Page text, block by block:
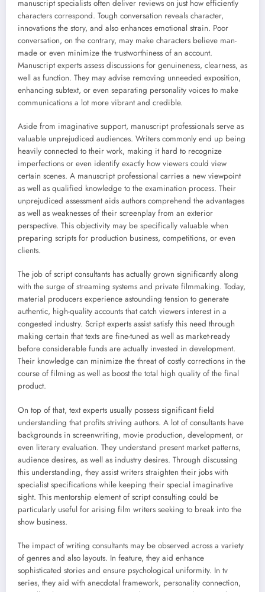
manuscript specialists often deliver reviews on just how efficiently
characters correspond. Tough conversation reveals character,
innovations the story, and also enhances emotional strain. Poor
conversation, on the contrary, may make characters believe man-
made or even minimize the trustworthiness of an account.
Manuscript experts assess discussions for genuineness, clearness, as
well as function. They may advise removing unneeded exposition,
enhancing subtext, or even separating personality voices to make
communications a lot more vibrant and credible.
Aside from imaginative support, manuscript professionals serve as
valuable unprejudiced audiences. Writers commonly end up being
heavily connected to their work, making it hard to recognize
imperfections or even identify exactly how viewers could view
certain scenes. A manuscript professional carries a new viewpoint
as well as qualified knowledge to the examination process. Their
unprejudiced assessment aids authors comprehend the advantages
as well as weaknesses of their screenplay from an exterior
perspective. This objectivity may be specifically valuable when
preparing scripts for production business, competitions, or even
clients.
The job of script consultants has actually grown significantly along
with the surge of streaming systems and private filmmaking. Today,
material producers experience astounding tension to generate
authentic, high-quality accounts that catch viewers interest in a
congested industry. Script experts assist satisfy this need through
making certain that texts are fine-tuned as well as market-ready
before considerable funds are actually invested in development.
Their knowledge can minimize the threat of costly corrections in the
course of filming as well as boost the total high quality of the final
product.
On top of that, text experts usually possess significant field
understanding that profits striving authors. A lot of consultants have
backgrounds in screenwriting, movie production, development, or
even literary evaluation. They understand present market patterns,
audience desires, as well as industry desires. Through discussing
this understanding, they assist writers straighten their jobs with
specialist specifications while keeping their special imaginative
sight. This mentorship element of script consulting could be
particularly useful for arising film writers seeking to break into the
show business.
The impact of writing consultants may be observed across a variety
of genres and also layouts. In feature, they aid enhance
sophisticated stories and ensure psychological uniformity. In tv
series, they aid with anecdotal framework, personality connection,